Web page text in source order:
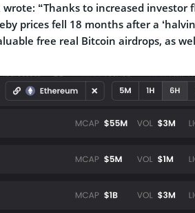
“Thanks to increased investor
prices fell 18 months after a
free real Bitcoin airdrops, as